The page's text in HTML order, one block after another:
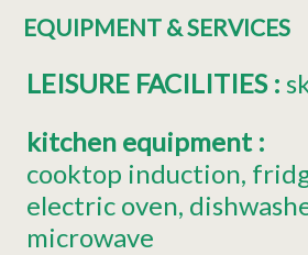
EQUIPMENT & SERVICES
LEISURE FACILITIES :
kitchen equipment :
cooktop induction
electric oven
microwave